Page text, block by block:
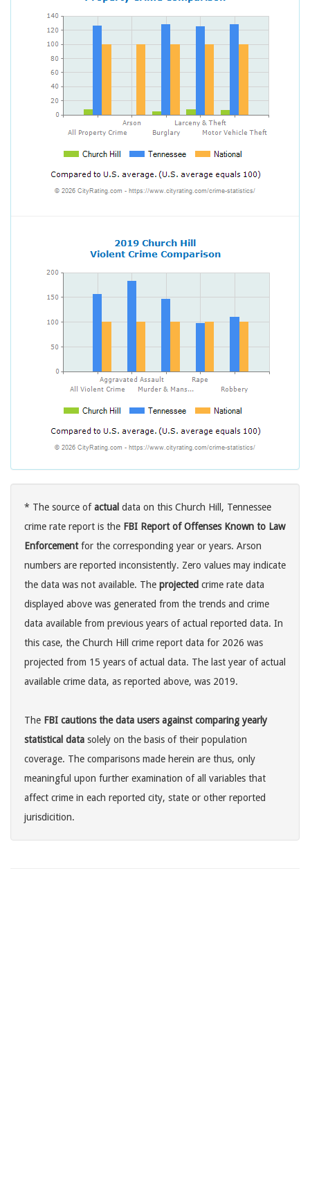
* The source ofactual data on this Church Hill, Tennessee
crime rate report is the FBI Report of Offenses Known to Law
Enforcementfor the corresponding year or years. Arson
numbers are reported inconsistently. Zero values may indicate
the data was not available. The projected crime rate data
displayed above was generated from the trends and crime
data available from previous years of actual reported data. In
this case, the Church Hill crime report data for 2026 was
projected from 15 years of actual data. The last year of actual
available crime data, as reported above, was 2019.
The FBI cautions the data users against comparing yearly
statistical data solely on the basis of their population
coverage. The comparisons made herein are thus, only
meaningful upon further examination of all variables that
affect crime in each reported city, state or other reported
jurisdicition.